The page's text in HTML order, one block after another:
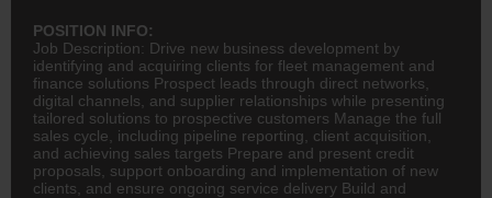
POSITION INFO:
Job Description: Drive new business development by
identifying and acquiring clients for fleet management and
finance solutions Prospect leads through direct networks,
digital channels, and supplier relationships while presenting
tailored solutions to prospective customers Manage the full
sales cycle, including pipeline reporting, client acquisition,
and achieving sales targets Prepare and present credit
proposals, support onboarding and implementation of new
clients, and ensure ongoing service delivery Build and